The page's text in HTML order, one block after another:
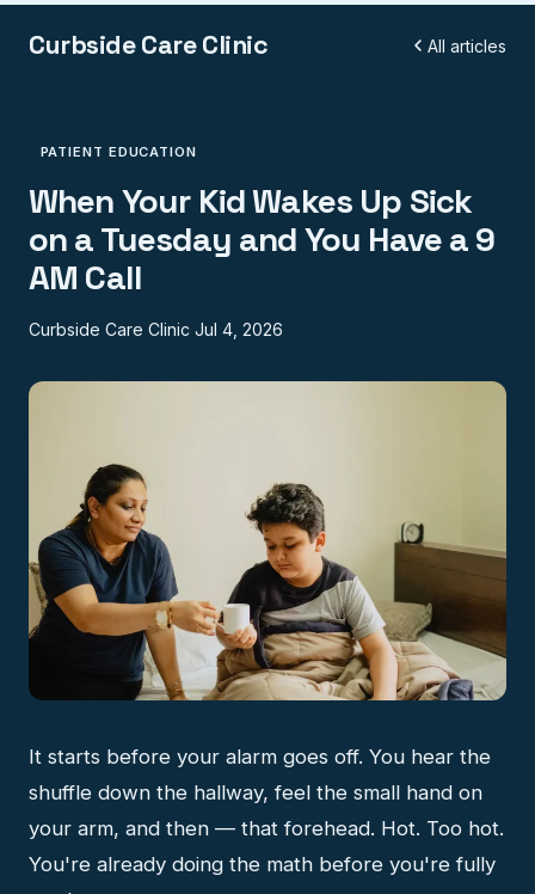
Curbside Care Clinic All articles
PATIENT EDUCATION
When Your Kid Wakes Up Sick
on a Tuesday and You Have a 9
AM Call
Curbside Care Clinic Jul 4, 2026
It starts before your alarm goes off. You hear the
shuffle down the hallway, feel the small hand on
your arm, and then — that forehead. Hot. Too hot.
You're already doing the math before you're fully